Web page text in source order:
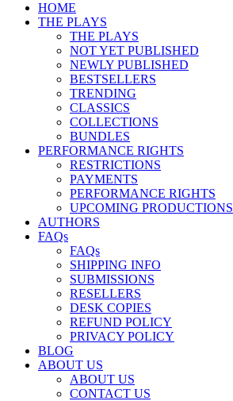
HOME
THE PLAYS
THE PLAYS
NOT YET PUBLISHED
NEWLY PUBLISHED
BESTSELLERS
TRENDING
CLASSICS
COLLECTIONS
BUNDLES
PERFORMANCE RIGHTS
RESTRICTIONS
PAYMENTS
PERFORMANCE RIGHTS
UPCOMING PRODUCTIONS
AUTHORS
FAQs
FAQs
SHIPPING INFO
SUBMISSIONS
RESELLERS
DESK COPIES
REFUND POLICY
PRIVACY POLICY
BLOG
ABOUT US
ABOUT US
CONTACT US